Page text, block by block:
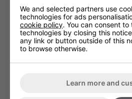
We and selected partners use
technologies for ads
cookie policy. You can consent to
technologies by closing this
any link or button outside of this
to browse otherwise.
Learn more and